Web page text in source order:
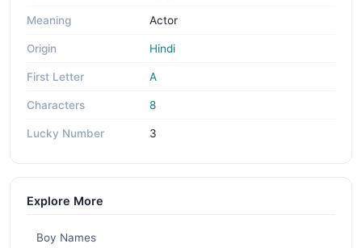
Meaning Actor
Origin Hindi
First Letter A
Characters 8
Lucky Number 3
Explore More
Boy Names